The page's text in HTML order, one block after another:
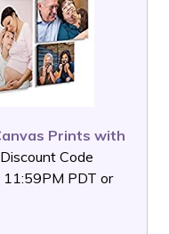
Prints with
Code
PDT or